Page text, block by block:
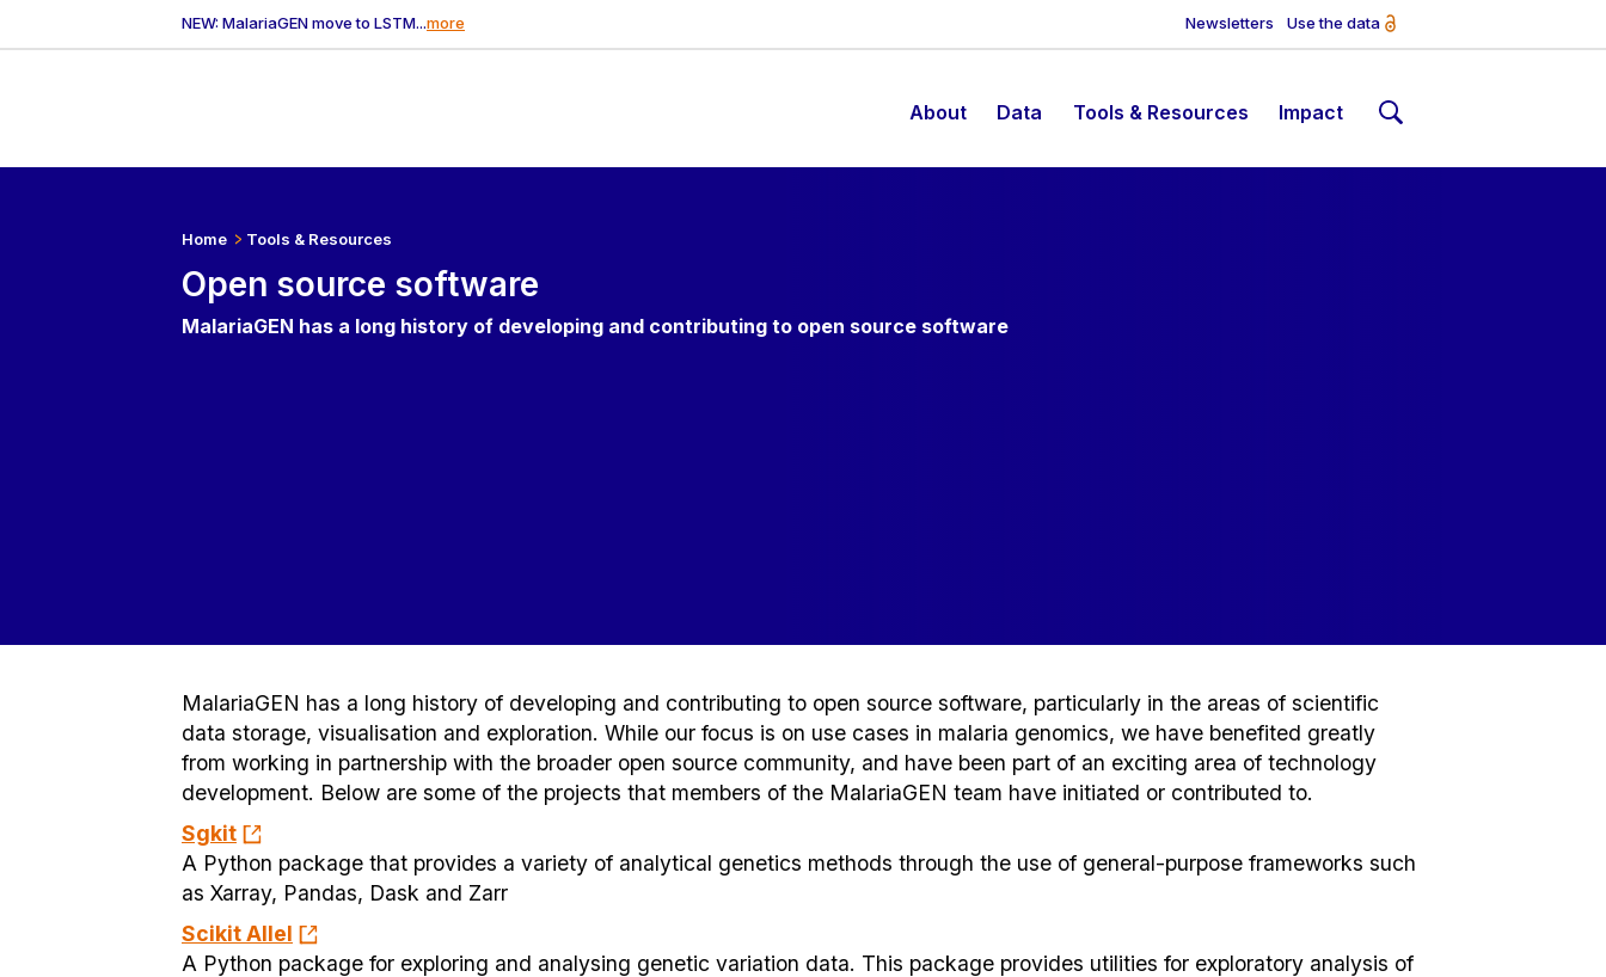
NEW: MalariaGEN move to LSTM...more Newsletters Use the data
About Data Tools & Resources Impact
Home Tools & Resources
Open source software
MalariaGEN has a long history of developing and contributing to open source software
MalariaGEN has a long history of developing and contributing to open source software, particularly in the areas of scientific
data storage, visualisation and exploration. While our focus is on use cases in malaria genomics, we have benefited greatly
from working in partnership with the broader open source community, and have been part of an exciting area of technology
development. Below are some of the projects that members of the MalariaGEN team have initiated or contributed to.
Sgkit
A Python package that provides a variety of analytical genetics methods through the use of general-purpose frameworks such
as Xarray, Pandas, Dask and Zarr
Scikit Allel
A Python package for exploring and analysing genetic variation data. This package provides utilities for exploratory analysis of